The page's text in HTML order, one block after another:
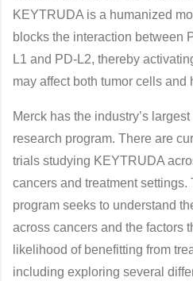
KEYTRUDA is a humanized
blocks the interaction between
L1 and PD-L2, thereby
may affect both tumor cells and
Merck has the industry’s
research program. There are
trials studying KEYTRUDA
cancers and treatment
program seeks to understand
across cancers and the factors
likelihood of benefitting from
including exploring several